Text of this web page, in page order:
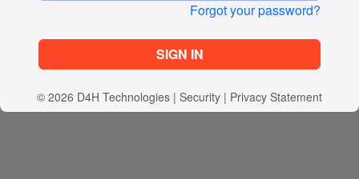
Forgot your password?
SIGN IN
© 2026 D4H Technologies | Security | Privacy Statement